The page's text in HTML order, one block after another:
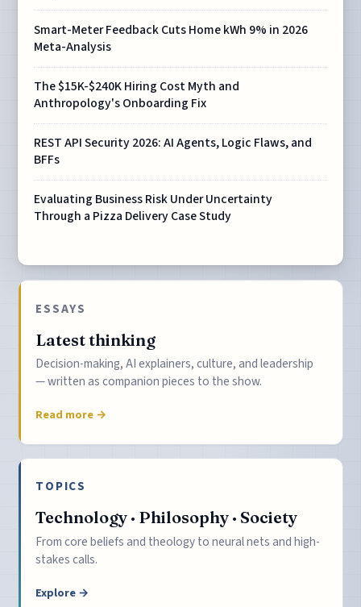
Smart-Meter Feedback Cuts Home kWh 9% in 2026
Meta-Analysis
The $15K-$240K Hiring Cost Myth and
Anthropology's Onboarding Fix
REST API Security 2026: AI Agents, Logic Flaws, and
BFFs
Evaluating Business Risk Under Uncertainty
Through a Pizza Delivery Case Study
ESSAYS
Latest thinking
Decision-making, AI explainers, culture, and leadership
— written as companion pieces to the show.
Read more →
TOPICS
Technology · Philosophy · Society
From core beliefs and theology to neural nets and high-
stakes calls.
Explore →